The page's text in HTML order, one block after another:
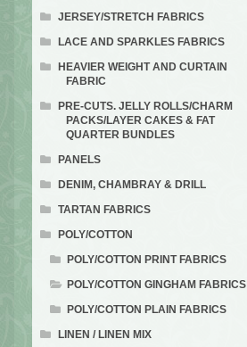
JERSEY/STRETCH FABRICS
LACE AND SPARKLES FABRICS
HEAVIER WEIGHT AND CURTAIN
FABRIC
PRE-CUTS. JELLY ROLLS/CHARM
PACKS/LAYER CAKES & FAT
QUARTER BUNDLES
PANELS
DENIM, CHAMBRAY & DRILL
TARTAN FABRICS
POLY/COTTON
POLY/COTTON PRINT FABRICS
POLY/COTTON GINGHAM FABRICS
POLY/COTTON PLAIN FABRICS
LINEN / LINEN MIX